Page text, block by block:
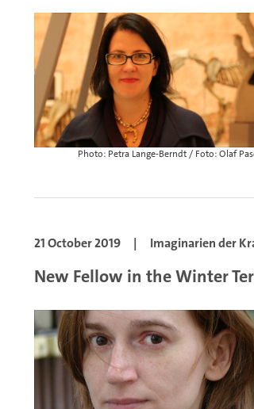
Photo: Petra Lange-Berndt / Foto: Olaf
21 October 2019 | Imaginarien der
New Fellow in the Winter